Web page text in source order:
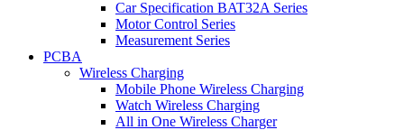
Car Specification BAT32A Series
Motor Control Series
Measurement Series
PCBA
Wireless Charging
Mobile Phone Wireless Charging
Watch Wireless Charging
All in One Wireless Charger